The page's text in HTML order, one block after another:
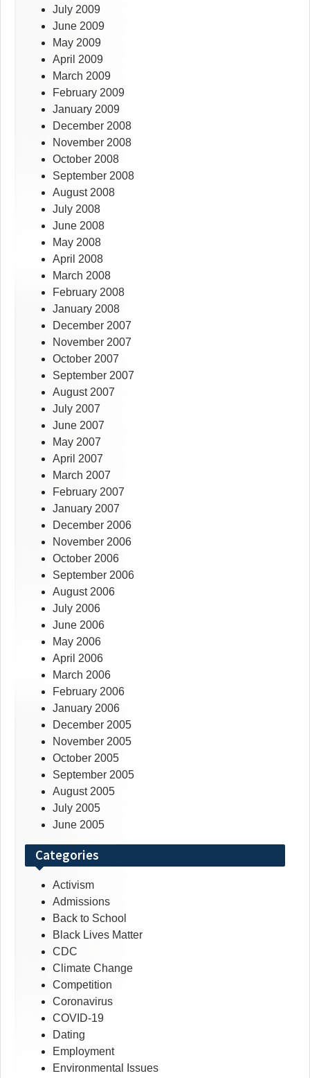
July 2009
June 2009
May 2009
April 2009
March 2009
February 2009
January 2009
December 2008
November 2008
October 2008
September 2008
August 2008
July 2008
June 2008
May 2008
April 2008
March 2008
February 2008
January 2008
December 2007
November 2007
October 2007
September 2007
August 2007
July 2007
June 2007
May 2007
April 2007
March 2007
February 2007
January 2007
December 2006
November 2006
October 2006
September 2006
August 2006
July 2006
June 2006
May 2006
April 2006
March 2006
February 2006
January 2006
December 2005
November 2005
October 2005
September 2005
August 2005
July 2005
June 2005
Categories
Activism
Admissions
Back to School
Black Lives Matter
CDC
Climate Change
Competition
Coronavirus
COVID-19
Dating
Employment
Environmental Issues